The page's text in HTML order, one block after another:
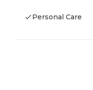
Personal Care